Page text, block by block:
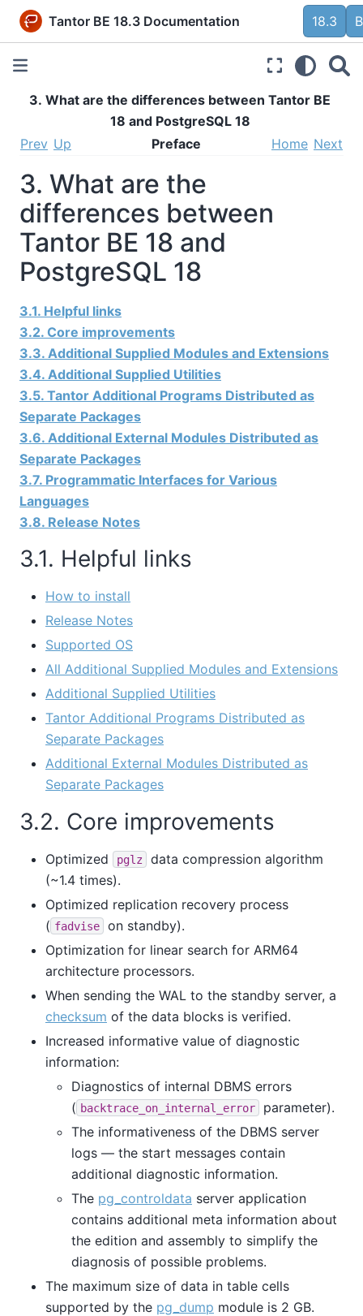
Tantor BE 18.3 Documentation 18.3
3. What are the differences between Tantor BE
18 and PostgreSQL 18
Prev Up Preface Home Next
3. What are the
differences between
Tantor BE 18 and
PostgreSQL 18
3.1. Helpful links
3.2. Core improvements
3.3. Additional Supplied Modules and Extensions
3.4. Additional Supplied Utilities
3.5. Tantor Additional Programs Distributed as
Separate Packages
3.6. Additional External Modules Distributed as
Separate Packages
3.7. Programmatic Interfaces for Various
Languages
3.8. Release Notes
3.1. Helpful links
How to install
Release Notes
Supported OS
All Additional Supplied Modules and Extensions
Additional Supplied Utilities
Tantor Additional Programs Distributed as
Separate Packages
Additional External Modules Distributed as
Separate Packages
3.2. Core improvements
Optimized pglz
data compression algorithm
(~1.4 times).
Optimized replication recovery process
( fadvise
on standby).
Optimization for linear search for ARM64
architecture processors.
When sending the WAL to the standby server, a
checksum of the data blocks is verified.
Increased informative value of diagnostic
information:
Diagnostics of internal DBMS errors
( backtrace_on_internal_error
parameter).
The informativeness of the DBMS server
logs — the start messages contain
additional diagnostic information.
The pg_controldata server application
contains additional meta information about
the edition and assembly to simplify the
diagnosis of possible problems.
The maximum size of data in table cells
supported by the pg_dump module is 2 GB.